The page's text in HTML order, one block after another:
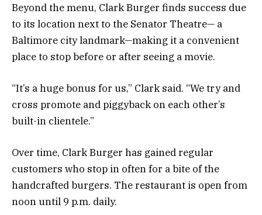
Beyond the menu, Clark Burger finds success due
to its location next to the Senator Theatre— a
Baltimore city landmark—making it a convenient
place to stop before or after seeing a movie.
“It’s a huge bonus for us,” Clark said. “We try and
cross promote and piggyback on each other’s
built-in clientele.”
Over time, Clark Burger has gained regular
customers who stop in often for a bite of the
handcrafted burgers. The restaurant is open from
noon until 9 p.m. daily.